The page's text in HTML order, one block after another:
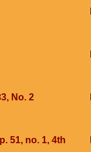
No. 2
51, no. 1, 4th